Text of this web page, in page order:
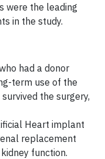
were the leading
in the study.
had a donor
term use of the
the surgery,
Heart implant
replacement
function.